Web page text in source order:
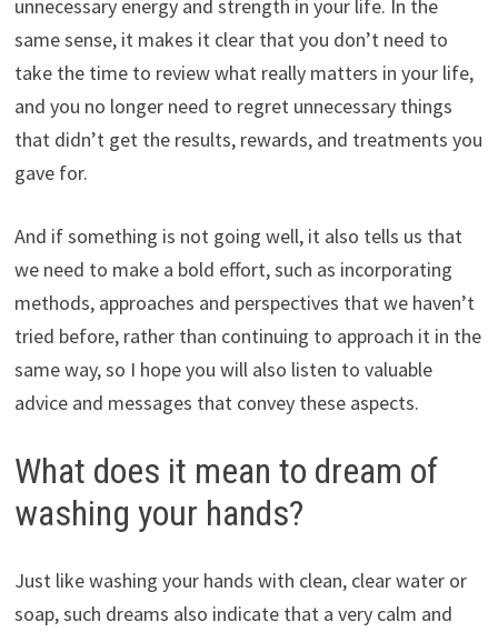
unnecessary energy and strength in your life. In the
same sense, it makes it clear that you don’t need to
take the time to review what really matters in your life,
and you no longer need to regret unnecessary things
that didn’t get the results, rewards, and treatments you
gave for.
And if something is not going well, it also tells us that
we need to make a bold effort, such as incorporating
methods, approaches and perspectives that we haven’t
tried before, rather than continuing to approach it in the
same way, so I hope you will also listen to valuable
advice and messages that convey these aspects.
What does it mean to dream of
washing your hands?
Just like washing your hands with clean, clear water or
soap, such dreams also indicate that a very calm and